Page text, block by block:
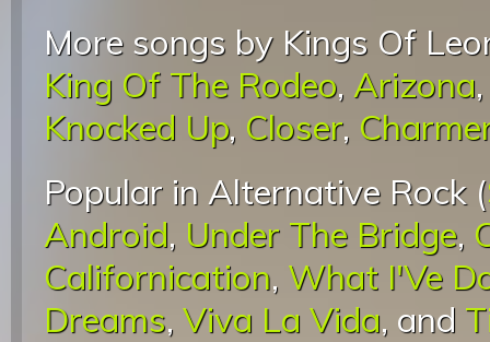
More songs by Kings Of
King Of The Rodeo, Arizona
Knocked Up, Closer,
Popular in Alternative Rock (
Android, Under The Bridge,
Californication, What I'Ve
Dreams, Viva La Vida, and